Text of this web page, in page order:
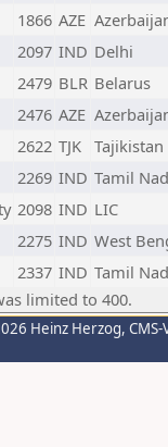
1866 AZE
2097 IND Delhi
2479 BLR Belarus
2476 AZE
2622 TJK Tajikistan
2269 IND Tamil
2098 IND LIC
2275 IND West
2337 IND Tamil
limited to 400.
Heinz Herzog,